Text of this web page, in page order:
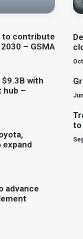
to contribute
– GSMA
with
hub –
expand
advance
to